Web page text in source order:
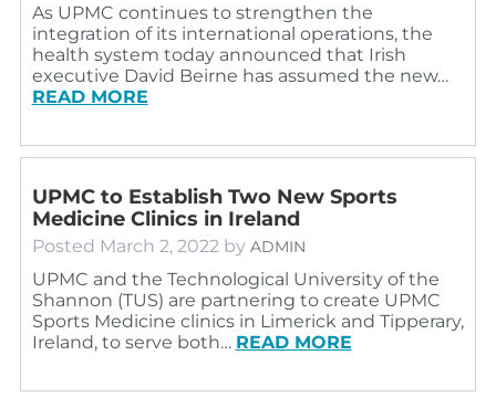
As UPMC continues to strengthen the
integration of its international operations, the
health system today announced that Irish
executive David Beirne has assumed the new…
READ MORE
UPMC to Establish Two New Sports
Medicine Clinics in Ireland
Posted March 2, 2022 by ADMIN
UPMC and the Technological University of the
Shannon (TUS) are partnering to create UPMC
Sports Medicine clinics in Limerick and Tipperary,
Ireland, to serve both… READ MORE